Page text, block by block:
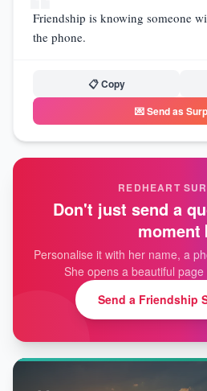
Friendship is knowing someone
the phone.
📋 Copy
💌 Send as
REDHEART
Don't just send a
moment
Personalise it with her name, a
She opens a beautiful
Send a Friendship